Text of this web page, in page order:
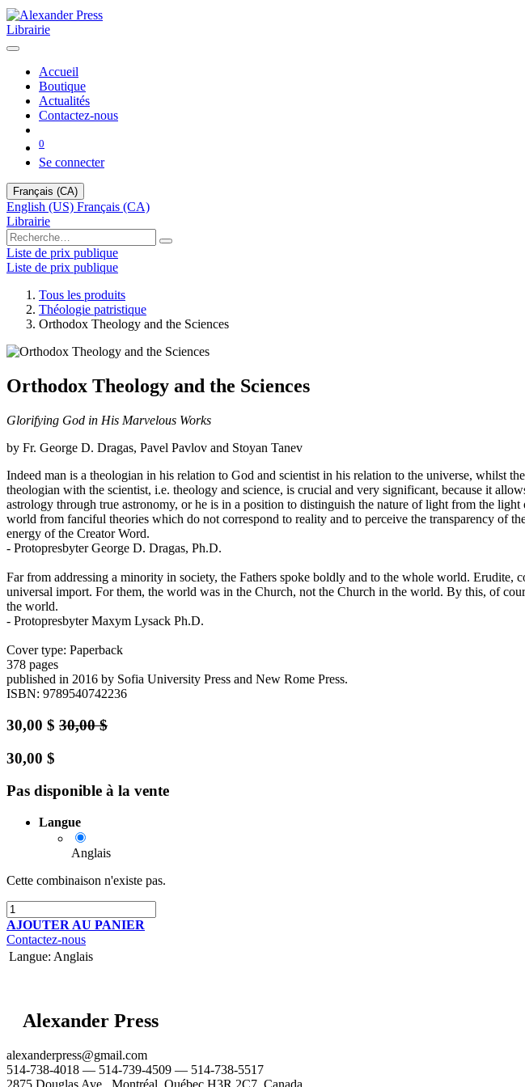
Librairie
Accueil
Boutique
Actualités
Contactez-nous
0
Se connecter
Français (CA)
English (US) Français (CA)
Librairie
Liste de prix publique
Liste de prix publique
Tous les produits
Théologie patristique
Orthodox Theology and the Sciences
Orthodox Theology and the Sciences
Glorifying God in His Marvelous Works
by Fr. George D. Dragas, Pavel Pavlov and Stoyan Tanev
Indeed man is a theologian in his relation to God and scientist in his relation to the universe, whilst
theologian with the scientist, i.e. theology and science, is crucial and very significant, because it
astrology through true astronomy, or he is in a position to distinguish the nature of light from the
world from fanciful theories which do not correspond to reality and to perceive the transparency of
energy of the Creator Word.
- Protopresbyter George D. Dragas, Ph.D.
Far from addressing a minority in society, the Fathers spoke boldly and to the whole world. Erudite,
universal import. For them, the world was in the Church, not the Church in the world. By this, of
the world.
- Protopresbyter Maxym Lysack Ph.D.
Cover type: Paperback
378 pages
published in 2016 by Sofia University Press and New Rome Press.
ISBN: 9789540742236
30,00 $ 30,00$
30,00 $
Pas disponible à la vente
Langue
Anglais
Cette combinaison n'existe pas.
AJOUTER AU PANIER
Contactez-nous
Langue: Anglais
Alexander Press
alexanderpress@gmail.com
514-738-4018 — 514-739-4509 — 514-738-5517
2875 Douglas Ave., Montréal, Québec H3R 2C7, Canada